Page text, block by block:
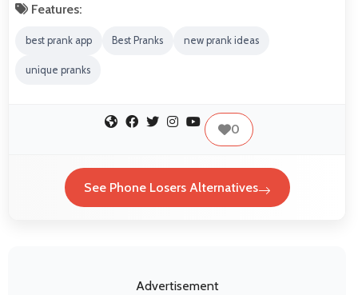
Features:
best prank app Best Pranks new prank ideas
unique pranks
0
See Phone Losers Alternatives
Advertisement